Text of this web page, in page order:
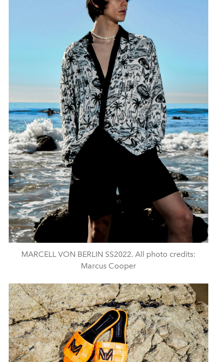
MARCELL VON BERLIN SS2022. All photo credits:
Marcus Cooper